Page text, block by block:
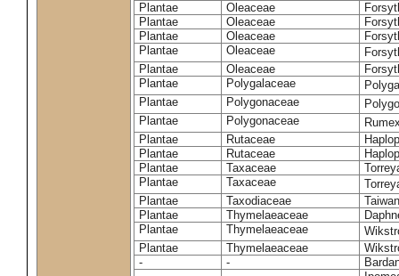
Plantae
Oleaceae
Plantae
Oleaceae
Plantae
Oleaceae
Plantae
Oleaceae
Plantae
Oleaceae
Plantae
Polygalaceae
Plantae
Polygonaceae
Plantae
Polygonaceae
Plantae
Rutaceae
Plantae
Rutaceae
Plantae
Taxaceae
Plantae
Taxaceae
Plantae
Taxodiaceae
Plantae
Thymelaeaceae
Plantae
Thymelaeaceae
Plantae
Thymelaeaceae
-
-